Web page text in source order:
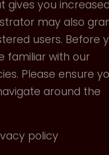
gives you
may also
users. Before
familiar with our
Please ensure
around the
policy